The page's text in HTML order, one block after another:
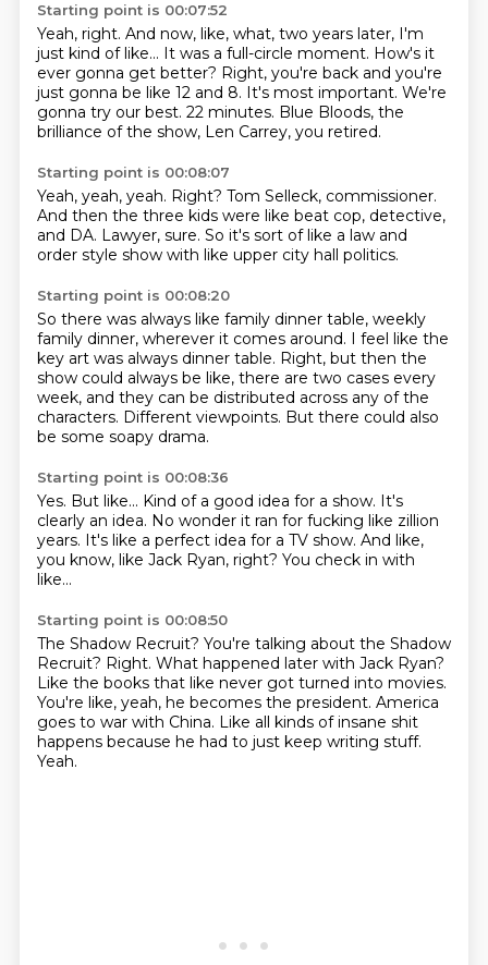
Starting point is 00:07:52
Yeah, right. And now, like, what, two years later, I'm
just kind of like... It was a full-circle moment. How's it
ever gonna get better? Right, you're back and you're
just gonna be like 12 and 8. It's most important. We're
gonna try our best. 22 minutes. Blue Bloods, the
brilliance of the show, Len Carrey, you retired.
Starting point is 00:08:07
Yeah, yeah, yeah. Right? Tom Selleck, commissioner.
And then the three kids were like beat cop, detective,
and DA. Lawyer, sure. So it's sort of like a law and
order style show with like upper city hall politics.
Starting point is 00:08:20
So there was always like family dinner table, weekly
family dinner, wherever it comes around. I feel like the
key art was always dinner table. Right, but then the
show could always be like, there are two cases every
week, and they can be distributed across any of the
characters. Different viewpoints. But there could also
be some soapy drama.
Starting point is 00:08:36
Yes. But like... Kind of a good idea for a show. It's
clearly an idea. No wonder it ran for fucking like zillion
years. It's like a perfect idea for a TV show. And like,
you know, like Jack Ryan, right? You check in with
like...
Starting point is 00:08:50
The Shadow Recruit? You're talking about the Shadow
Recruit? Right. What happened later with Jack Ryan?
Like the books that like never got turned into movies.
You're like, yeah, he becomes the president. America
goes to war with China. Like all kinds of insane shit
happens because he had to just keep writing stuff.
Yeah.